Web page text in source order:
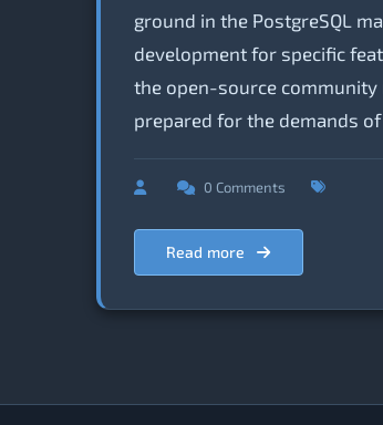
ground in the PostgreSQL
development for specific
the open-source community
prepared for the demands
0 Comments
Read more